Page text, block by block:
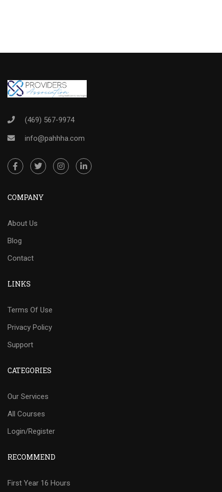
(469) 567-9974
info@pahhha.com
COMPANY
About Us
Blog
Contact
LINKS
Terms Of Use
Privacy Policy
Support
CATEGORIES
Our Services
All Courses
Login/Register
RECOMMEND
First Year 16 Hours